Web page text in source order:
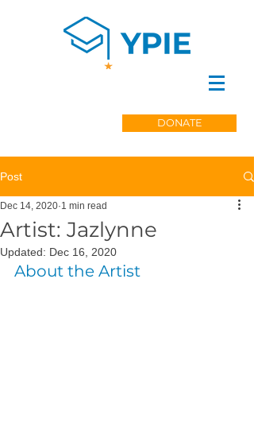
DONATE
Post
Artist: Jazlynne
Dec 14, 2020 1 min read
Updated: Dec 16, 2020
About the Artist